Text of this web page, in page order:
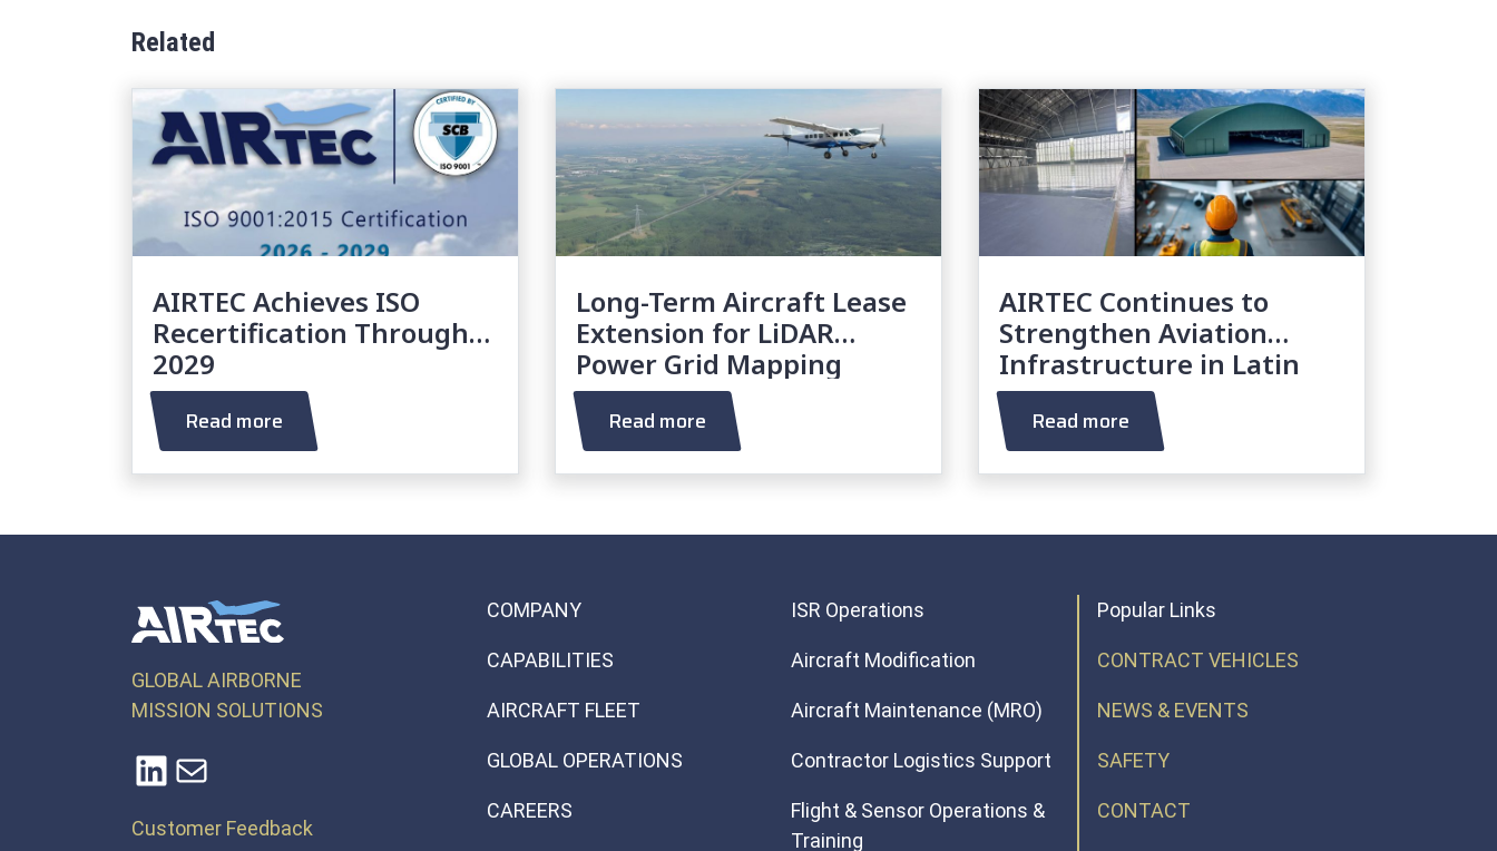
Related
AIRTEC Achieves ISO
Recertification Through
2029
Read more
Long-Term Aircraft Lease
Extension for LiDAR
Power Grid Mapping
Read more
AIRTEC Continues to
Strengthen Aviation
Infrastructure in Latin
America AOR
Read more
GLOBAL AIRBORNE
MISSION SOLUTIONS
LinkedIn Mail
Customer Feedback
COMPANY
CAPABILITIES
AIRCRAFT FLEET
GLOBAL OPERATIONS
CAREERS
ISR Operations
Aircraft Modification
Aircraft Maintenance (MRO)
Contractor Logistics Support
Flight & Sensor Operations &
Training
Popular Links
CONTRACT VEHICLES
NEWS & EVENTS
SAFETY
CONTACT